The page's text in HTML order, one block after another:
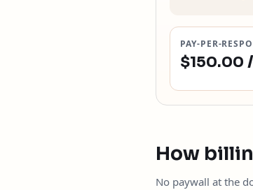
PAY-PER-
$150.00
How
No paywall at the